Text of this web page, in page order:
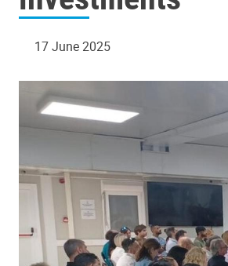
17 June 2025